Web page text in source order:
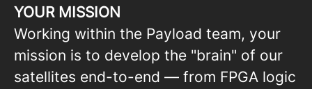
YOUR MISSION
Working within the Payload team, your
mission is to develop the "brain" of our
satellites end-to-end — from FPGA logic